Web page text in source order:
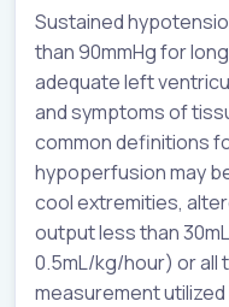
Sustained
than 90mmHg for
adequate left
and symptoms of
common definitions
hypoperfusion may
cool extremities,
output less than
0.5mL/kg/hour) or all
measurement